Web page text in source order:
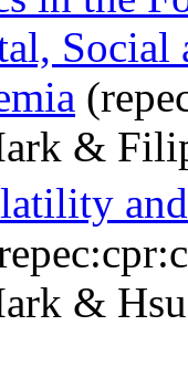
Social
&
&